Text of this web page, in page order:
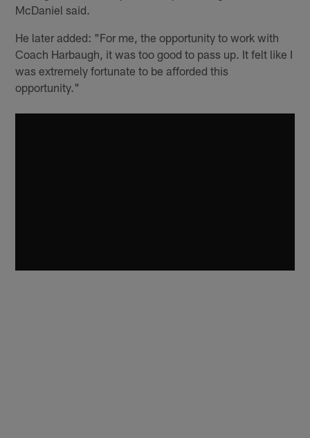
McDaniel said.
He later added: "For me, the opportunity to work with
Coach Harbaugh, it was too good to pass up. It felt like I
was extremely fortunate to be afforded this
opportunity."